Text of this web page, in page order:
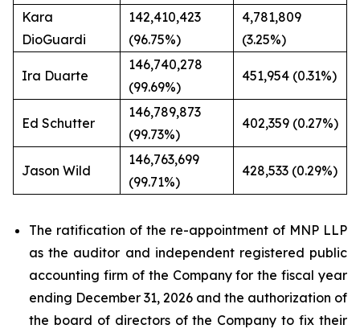
Kara
DioGuardi
142,410,423
(96.75%)
4,781,809
(3.25%)
Ira Duarte
146,740,278
(99.69%)
451,954 (0.31%)
Ed Schutter
146,789,873
(99.73%)
402,359 (0.27%)
Jason Wild
146,763,699
(99.71%)
428,533 (0.29%)
The ratification of the re-appointment of MNP LLP
as the auditor and independent registered public
accounting firm of the Company for the fiscal year
ending December 31, 2026 and the authorization of
the board of directors of the Company to fix their